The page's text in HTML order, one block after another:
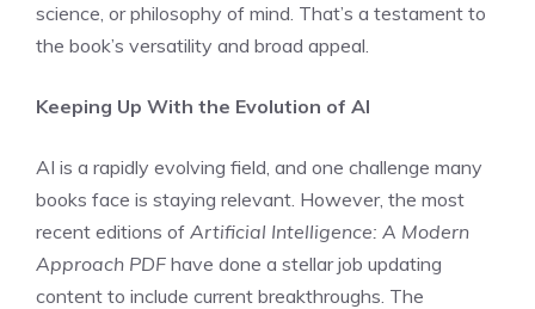
science, or philosophy of mind. That’s a testament to
the book’s versatility and broad appeal.
Keeping Up With the Evolution of AI
AI is a rapidly evolving field, and one challenge many
books face is staying relevant. However, the most
recent editions of Artificial Intelligence: A Modern
Approach PDF have done a stellar job updating
content to include current breakthroughs. The